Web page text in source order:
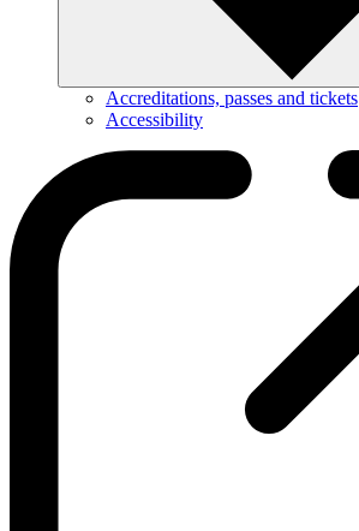
Accreditations, passes and tickets
Accessibility